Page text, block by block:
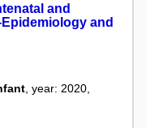
and
and
, year: 2020,